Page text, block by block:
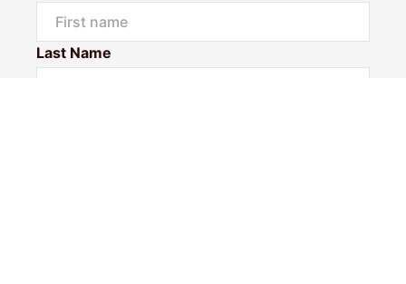
Last Name